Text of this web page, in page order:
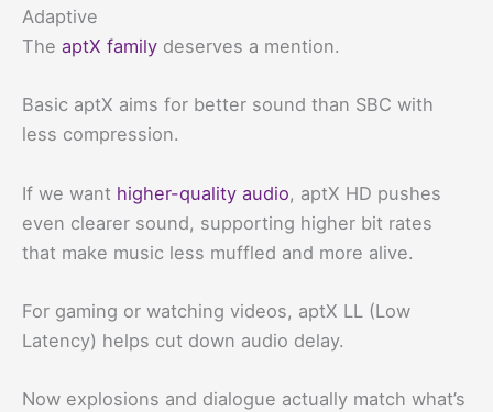
Adaptive
The aptX family deserves a mention.
Basic aptX aims for better sound than SBC with
less compression.
If we want higher-quality audio, aptX HD pushes
even clearer sound, supporting higher bit rates
that make music less muffled and more alive.
For gaming or watching videos, aptX LL (Low
Latency) helps cut down audio delay.
Now explosions and dialogue actually match what’s